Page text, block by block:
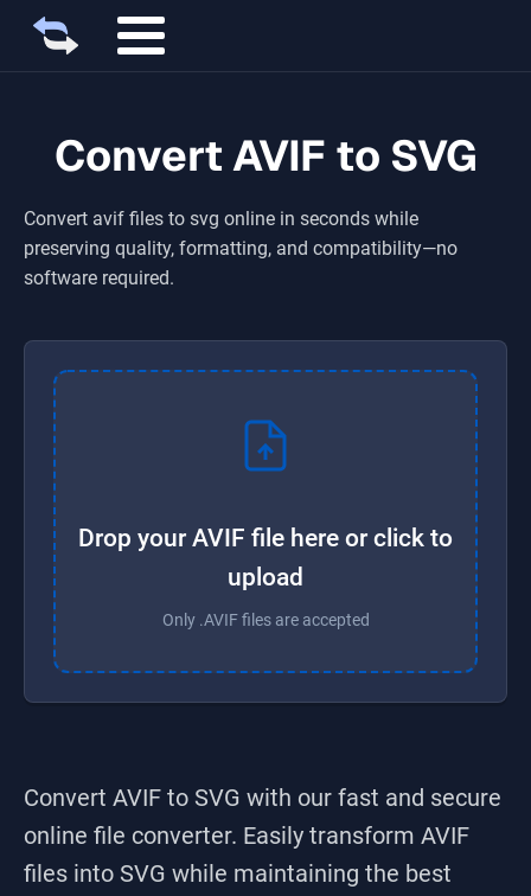
Convert AVIF to SVG
Convert avif files to svg online in seconds while
preserving quality, formatting, and compatibility—no
software required.
Drop your AVIF file here or click to
upload
Only .AVIF files are accepted
Convert AVIF to SVG with our fast and secure
online file converter. Easily transform AVIF
files into SVG while maintaining the best